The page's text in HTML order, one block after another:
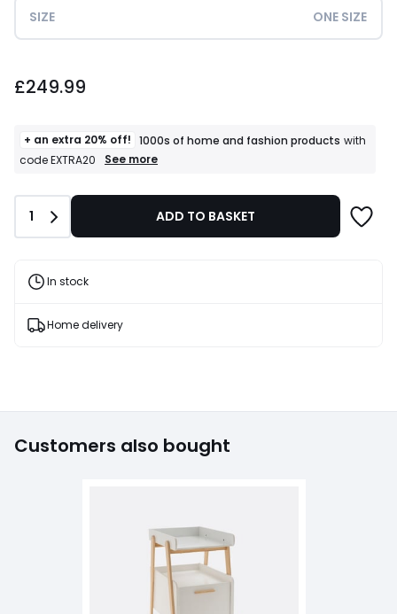
SIZE ONE SIZE
£249.99
+ an extra 20% off! 1000s of home and fashion products with
code EXTRA20
+
T&Cs
See more
Quantity
1 ADD TO BASKET
In stock
Home delivery
Customers also bought